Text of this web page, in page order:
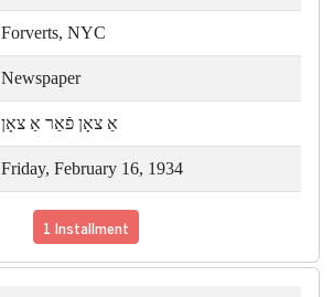
Forverts, NYC
Newspaper
אַ צאָן פֿאַר אַ צאָן
Friday, February 16, 1934
1 Installment